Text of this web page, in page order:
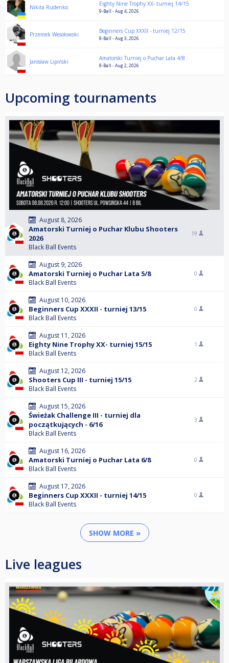
Nikita Rudenko Eighty Nine Trophy XX- turniej 14/15
9-Ball - Aug 4, 2026
Przemek Wesołowski Beginners Cup XXXII - turniej 12/15
8-Ball - Aug 3, 2026
Jarosław Lipiński Amatorski Turniej o Puchar Lata 4/8
8-Ball - Aug 2, 2026
Upcoming tournaments
August 8, 2026
Amatorski Turniej o Puchar Klubu Shooters
2026
Black Ball Events
19
August 9, 2026
Amatorski Turniej o Puchar Lata 5/8
Black Ball Events
0
August 10, 2026
Beginners Cup XXXII - turniej 13/15
Black Ball Events
0
August 11, 2026
Eighty Nine Trophy XX- turniej 15/15
Black Ball Events
1
August 12, 2026
Shooters Cup III - turniej 15/15
Black Ball Events
2
August 15, 2026
Świeżak Challenge III - turniej dla
początkujących - 6/16
Black Ball Events
3
August 16, 2026
Amatorski Turniej o Puchar Lata 6/8
Black Ball Events
0
August 17, 2026
Beginners Cup XXXII - turniej 14/15
Black Ball Events
0
SHOW MORE »
Live leagues